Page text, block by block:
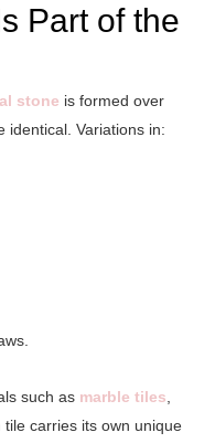
Part of the
stone is formed over
identical. Variations in:
such as marble tiles
carries its own unique